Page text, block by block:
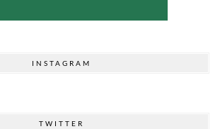
INSTAGRAM
TWITTER